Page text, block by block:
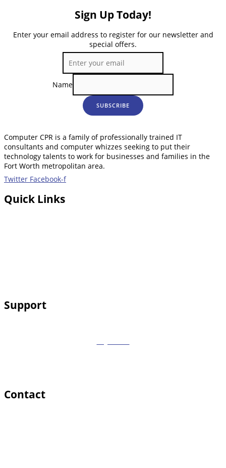
Sign Up Today!
Enter your email address to register for our newsletter and
special offers.
Name
SUBSCRIBE
Computer CPR is a family of professionally trained IT
consultants and computer whizzes seeking to put their
technology talents to work for businesses and families in the
Fort Worth metropolitan area.
Twitter Facebook-f
Quick Links
Support
Contact